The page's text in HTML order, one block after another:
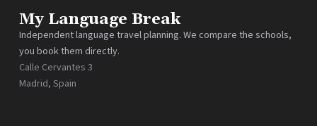
My Language Break
Independent language travel planning. We compare the schools,
you book them directly.
Calle Cervantes 3
Madrid, Spain